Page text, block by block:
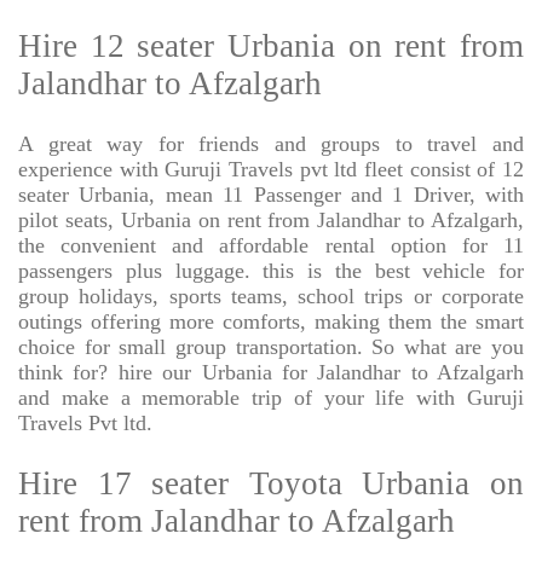
Hire 12 seater Urbania on rent from
Jalandhar to Afzalgarh
A great way for friends and groups to travel and
experience with Guruji Travels pvt ltd fleet consist of 12
seater Urbania, mean 11 Passenger and 1 Driver, with
pilot seats, Urbania on rent from Jalandhar to Afzalgarh,
the convenient and affordable rental option for 11
passengers plus luggage. this is the best vehicle for
group holidays, sports teams, school trips or corporate
outings offering more comforts, making them the smart
choice for small group transportation. So what are you
think for? hire our Urbania for Jalandhar to Afzalgarh
and make a memorable trip of your life with Guruji
Travels Pvt ltd.
Hire 17 seater Toyota Urbania on
rent from Jalandhar to Afzalgarh